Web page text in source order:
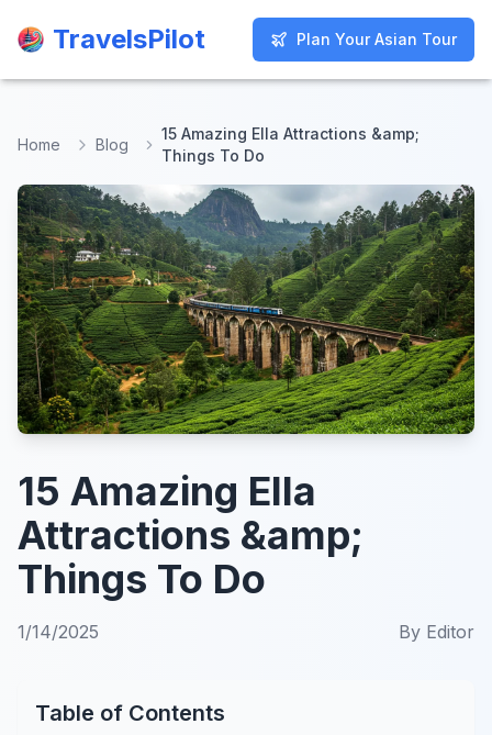
TravelsPilot Plan Your Asian Tour
TravelsPilot Plan Your Asian Tour
Home Blog
15 Amazing Ella Attractions &amp;
Things To Do
15 Amazing Ella
Attractions &amp;
Things To Do
1/14/2025 By Editor
Table of Contents